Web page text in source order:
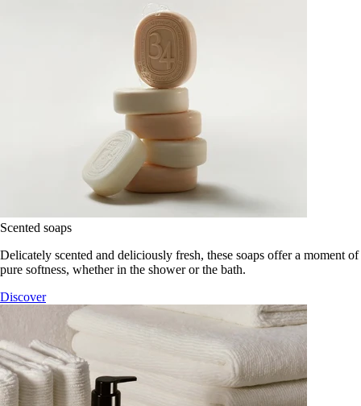
Scented soaps
Delicately scented and deliciously fresh, these soaps offer a moment of
pure softness, whether in the shower or the bath.
Discover